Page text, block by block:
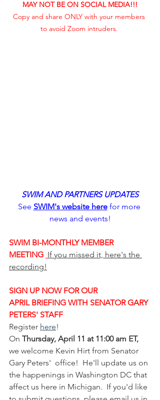
MAY NOT BE ON SOCIAL MEDIA!!!
Copy and share ONLY with your members
to avoid Zoom intruders.
SWIM AND PARTNERS UPDATES
See SWIM's website here for more
news and events!
SWIM BI-MONTHLY MEMBER
MEETING If you missed it, here's the
recording!
SIGN UP NOW FOR OUR
APRIL BRIEFING WITH SENATOR GARY
PETERS' STAFF
Register here!
On Thursday, April 11 at 11:00 am ET,
we welcome Kevin Hirt from Senator
Gary Peters'  office!  He'll update us on
the happenings in Washington DC that
affect us here in Michigan.  If you'd like